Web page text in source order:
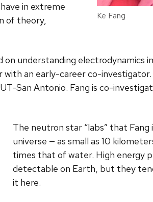
Ke Fang
in extreme
of theory,
on understanding electrodynamics
an early-career co-
San Antonio. Fang is co-
The neutron star “labs” that
universe — as small as 10
times that of water. High energy
detectable on Earth, but they
it here.